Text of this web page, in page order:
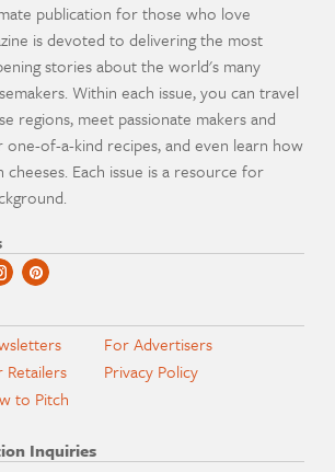
publication for those who love
is devoted to delivering the most
stories about the world's many
Within each issue, you can travel
regions, meet passionate makers and
one-of-a-kind recipes, and even learn how
Each issue is a resource for
Retailers
to Pitch
For Advertisers
Privacy Policy
Inquiries